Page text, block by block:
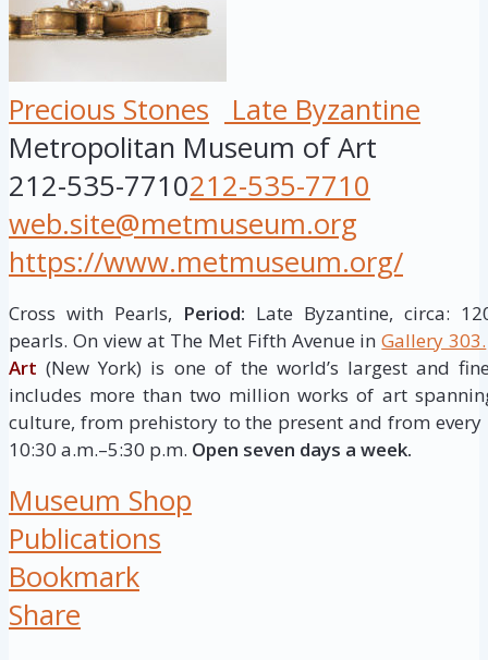
Precious Stones
Late Byzantine
Metropolitan Museum of Art
212-535-7710212-535-7710
web.site@metmuseum.org
https://www.metmuseum.org/
Cross with Pearls, Period: Late Byzantine, circa:
pearls. On view at The Met Fifth Avenue inGallery 303.
Art (New York) is one of the world’s largest and
includes more than two million works of art
culture, from prehistory to the present and from
10:30 a.m.–5:30 p.m. Open seven days a week.
Museum Shop
Publications
Bookmark
Share